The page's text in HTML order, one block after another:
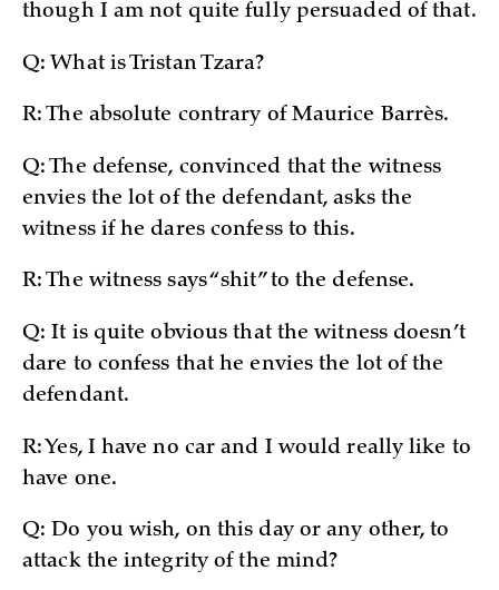
though I am not quite fully persuaded of that.
Q: What is Tristan Tzara?
R: The absolute contrary of Maurice Barrès.
Q: The defense, convinced that the witness
envies the lot of the defendant, asks the
witness if he dares confess to this.
R: The witness says “shit” to the defense.
Q: It is quite obvious that the witness doesn’t
dare to confess that he envies the lot of the
defendant.
R: Yes, I have no car and I would really like to
have one.
Q: Do you wish, on this day or any other, to
attack the integrity of the mind?